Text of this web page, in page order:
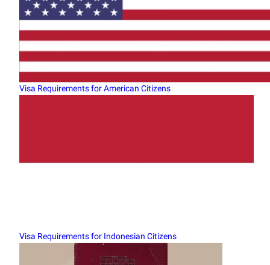
Visa Requirements for American Citizens
Visa Requirements for Indonesian Citizens